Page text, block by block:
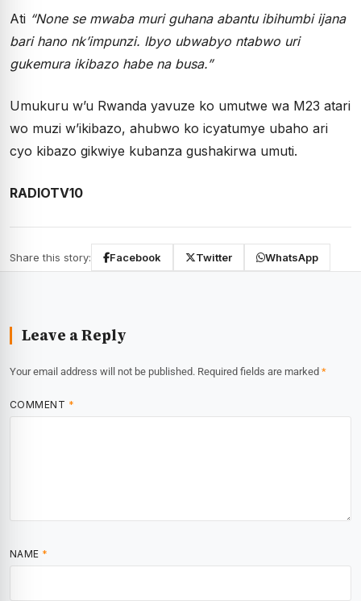
Ati “None se mwaba muri guhana abantu ibihumbi ijana
bari hano nk’impunzi. Ibyo ubwabyo ntabwo uri
gukemura ikibazo habe na busa.”
Umukuru w’u Rwanda yavuze ko umutwe wa M23 atari
wo muzi w’ikibazo, ahubwo ko icyatumye ubaho ari
cyo kibazo gikwiye kubanza gushakirwa umuti.
RADIOTV10
Share this story: Facebook Twitter WhatsApp
Leave a Reply
Your email address will not be published. Required fields are marked *
COMMENT *
NAME *